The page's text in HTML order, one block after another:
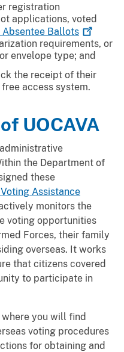
registration
applications, voted
Ballots
requirements, or
envelope type; and
the receipt of their
access system.
UOCAVA
the Department of
these
Assistance
monitors the
voting opportunities
Forces, their family
overseas. It works
that citizens covered
to participate in
you will find
voting procedures
for obtaining and